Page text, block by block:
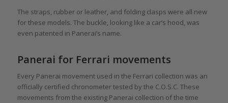
The straps, rubber or leather, and folding clasps were all new
for these models. The buckle, looking like a car’s hood, was
even patented in Panerai’s name.
Panerai for Ferrari movements
Every Panerai movement used in the Ferrari collection was an
officially certified chronometer tested by the C.O.S.C. These
movements from the existing Panerai collection of the time